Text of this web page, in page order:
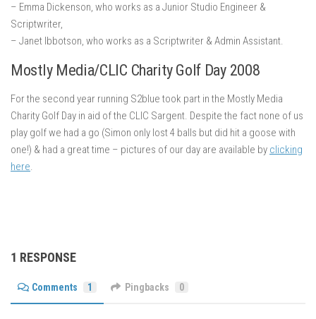
– Emma Dickenson, who works as a Junior Studio Engineer &
Scriptwriter,
– Janet Ibbotson, who works as a Scriptwriter & Admin Assistant.
Mostly Media/CLIC Charity Golf Day 2008
For the second year running S2blue took part in the Mostly Media
Charity Golf Day in aid of the CLIC Sargent. Despite the fact none of us
play golf we had a go (Simon only lost 4 balls but did hit a goose with
one!) & had a great time – pictures of our day are available by clicking
here.
1 RESPONSE
Comments 1 Pingbacks 0